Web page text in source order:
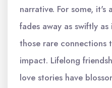
narrative. For some,
fades away as swiftly
those rare connections
impact. Lifelong
love stories have